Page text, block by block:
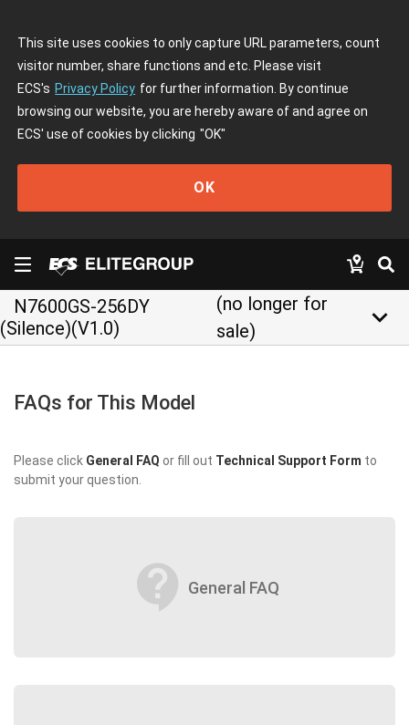
This site uses cookies to only capture URL parameters, count
visitor number, share functions and etc. Please visit
ECS's Privacy Policy for further information. By continue
browsing our website, you are hereby aware of and agree on
ECS' use of cookies by clicking "OK"
OK
N7600GS-256DY
(Silence)(V1.0)
(no longer for
sale)
keyboard_arrow_down
FAQs for This Model
Please click General FAQ or fill out Technical Support Form to
submit your question.
contact_support General FAQ